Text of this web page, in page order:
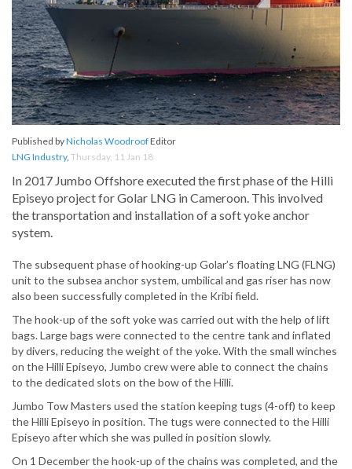
Published byNicholas WoodroofEditor
LNG Industry, Thursday, 11 Jan 18
In 2017 Jumbo Offshore executed the first phase of the Hilli
Episeyo project for Golar LNG in Cameroon. This involved
the transportation and installation of a soft yoke anchor
system.
The subsequent phase of hooking-up Golar’s floating LNG (FLNG)
unit to the subsea anchor system, umbilical and gas riser has now
also been successfully completed in the Kribi field.
The hook-up of the soft yoke was carried out with the help of lift
bags. Large bags were connected to the centre tank and inflated
by divers, reducing the weight of the yoke. With the small winches
on the Hilli Episeyo, Jumbo crew were able to connect the chains
to the dedicated slots on the bow of the Hilli.
Jumbo Tow Masters used the station keeping tugs (4-off) to keep
the Hilli Episeyo in position. The tugs were connected to the Hilli
Episeyo after which she was pulled in position slowly.
On 1 December the hook-up of the chains was completed, and the